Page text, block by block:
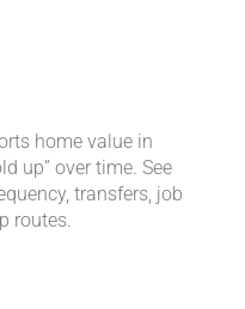
home value in
up” over time. See
transfers, job
routes.